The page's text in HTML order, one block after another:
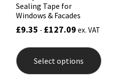
Sealing Tape for
Windows & Facades
£9.35 - £127.09 ex. VAT
Select options
has
FOSROC
Geocel
Illbruck
Paintable
RAL Colours
Roofing Sealants